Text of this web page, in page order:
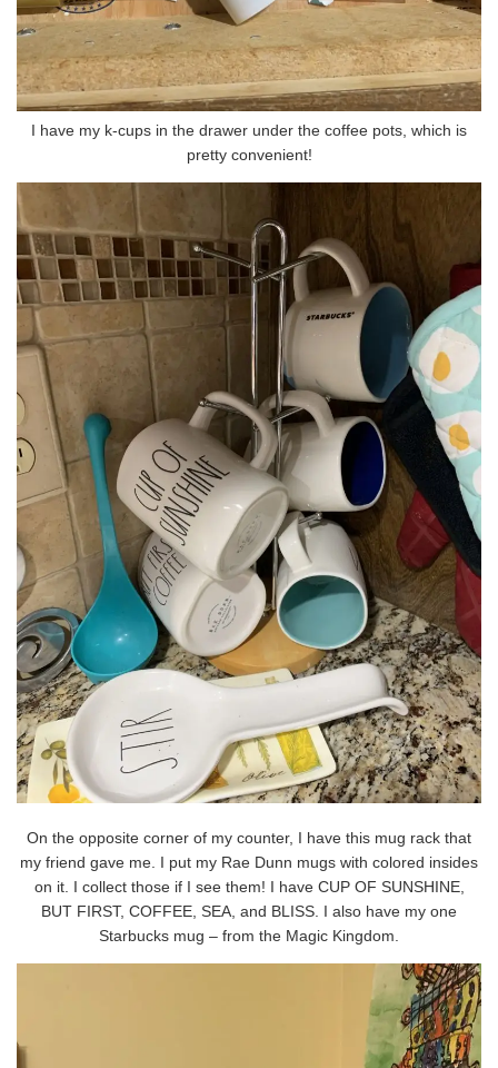
I have my k-cups in the drawer under the coffee pots, which is
pretty convenient!
On the opposite corner of my counter, I have this mug rack that
my friend gave me. I put my Rae Dunn mugs with colored insides
on it. I collect those if I see them! I have CUP OF SUNSHINE,
BUT FIRST, COFFEE, SEA, and BLISS. I also have my one
Starbucks mug – from the Magic Kingdom.